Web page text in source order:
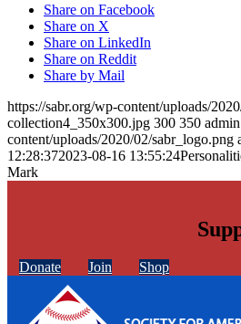
Share on Facebook
Share on X
Share on LinkedIn
Share on Reddit
Share by Mail
https://sabr.org/wp-content/uploads/
collection4_350x300.jpg 300 350 admin
content/uploads/2020/02/sabr_logo.png
12:28:372023-08-16 13:55:24
Mark
Donate Join Shop